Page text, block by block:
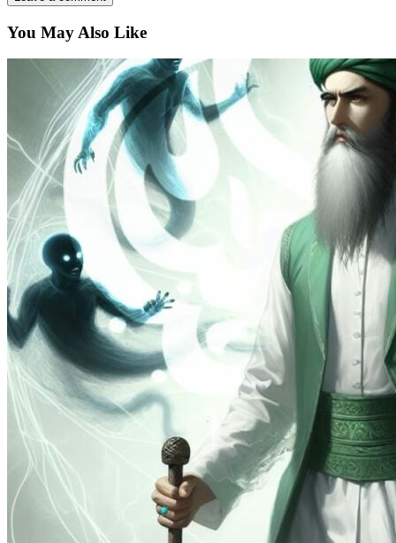
You May Also Like